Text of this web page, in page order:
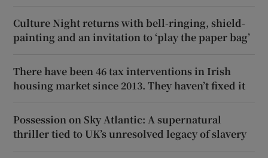
Culture Night returns with bell-ringing, shield-
painting and an invitation to ‘play the paper bag’
There have been 46 tax interventions in Irish
housing market since 2013. They haven’t fixed it
Possession on Sky Atlantic: A supernatural
thriller tied to UK’s unresolved legacy of slavery